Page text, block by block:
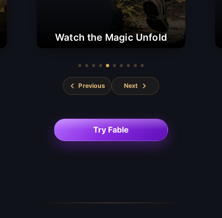
Watch the Magic Unfold
Previous Next
Try Fable